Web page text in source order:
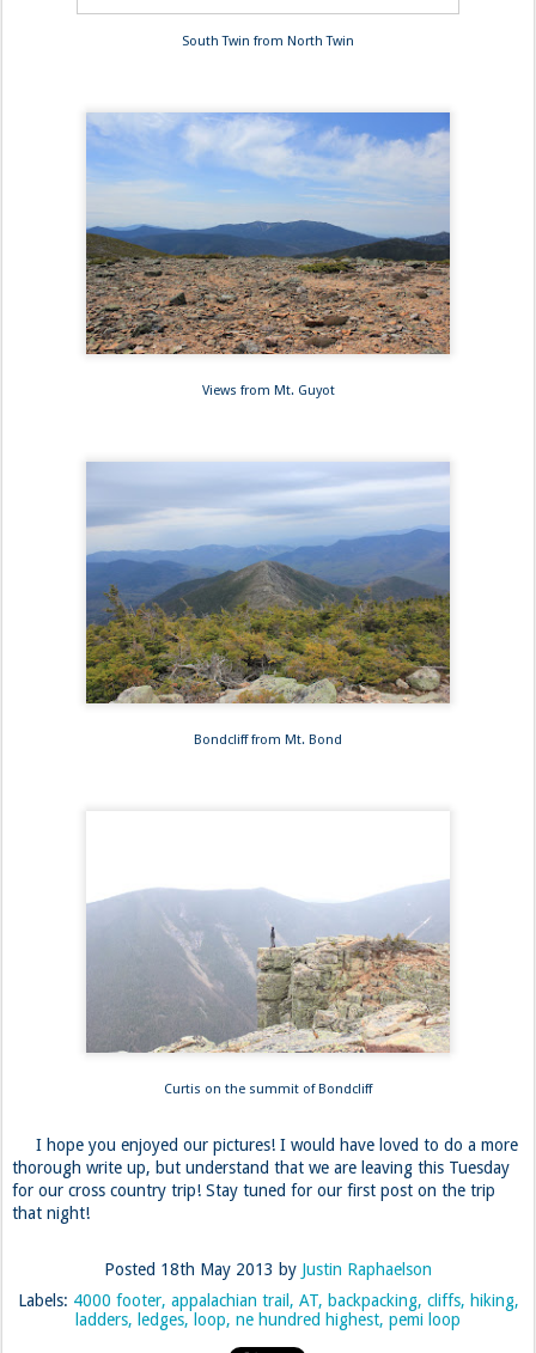
South Twin from North Twin
Views from Mt. Guyot
Bondcliff from Mt. Bond
Curtis on the summit of Bondcliff
I hope you enjoyed our pictures! I would have loved to do a more
thorough write up, but understand that we are leaving this Tuesday
for our cross country trip! Stay tuned for our first post on the trip
that night!
Posted 18th May 2013 by Justin Raphaelson
Labels: 4000 footer appalachian trail AT backpacking cliffs
hiking
ladders
ledges loop ne hundred highest pemi loop